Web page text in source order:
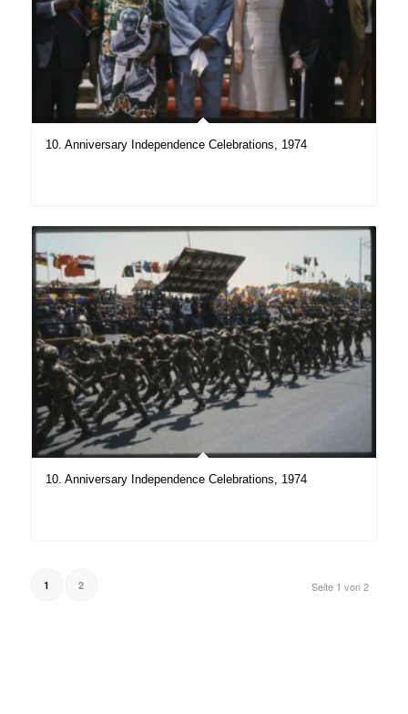
10. Anniversary Independence Celebrations, 1974
10. Anniversary Independence Celebrations, 1974
Seite 1 von 2
1 2